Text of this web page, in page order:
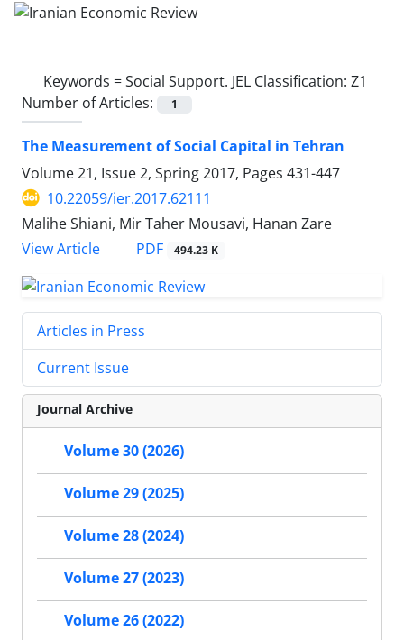
Keywords =Social Support. JEL Classification: Z1
Number of Articles:
1
The Measurement of Social Capital in Tehran
Volume 21, Issue 2, Spring 2017, Pages 431-447
10.22059/ier.2017.62111
Malihe Shiani, Mir Taher Mousavi, Hanan Zare
View Article
PDF 494.23 K
Articles in Press
Current Issue
Journal Archive
Volume 30 (2026)
Volume 29 (2025)
Volume 28 (2024)
Volume 27 (2023)
Volume 26 (2022)